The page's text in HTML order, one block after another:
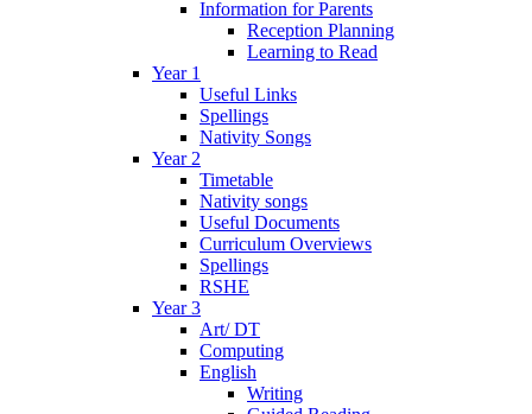
Information for Parents
Reception Planning
Learning to Read
Year 1
Useful Links
Spellings
Nativity Songs
Year 2
Timetable
Nativity songs
Useful Documents
Curriculum Overviews
Spellings
RSHE
Year 3
Art/ DT
Computing
English
Writing